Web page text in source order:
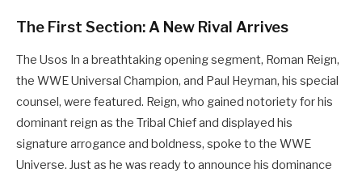
The First Section: A New Rival Arrives
The Usos In a breathtaking opening segment, Roman Reign,
the WWE Universal Champion, and Paul Heyman, his special
counsel, were featured. Reign, who gained notoriety for his
dominant reign as the Tribal Chief and displayed his
signature arrogance and boldness, spoke to the WWE
Universe. Just as he was ready to announce his dominance